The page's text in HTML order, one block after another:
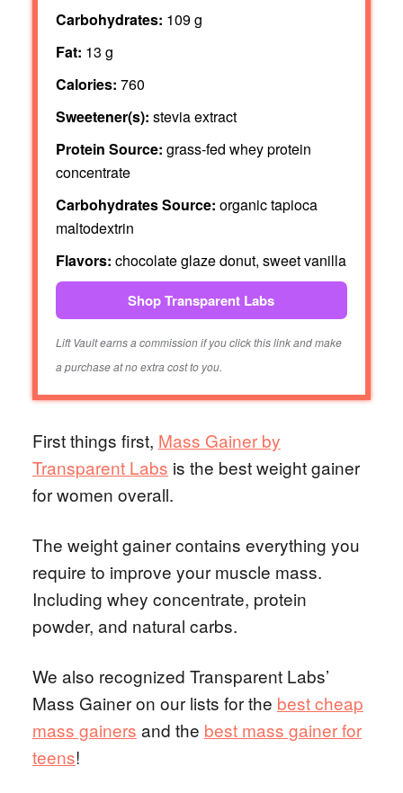
Carbohydrates: 109 g
Fat: 13 g
Calories: 760
Sweetener(s): stevia extract
Protein Source: grass-fed whey protein
concentrate
Carbohydrates Source: organic tapioca
maltodextrin
Flavors: chocolate glaze donut, sweet vanilla
Shop Transparent Labs
Lift Vault earns a commission if you click this link and make
a purchase at no extra cost to you.
First things first, Mass Gainer by
Transparent Labs is the best weight gainer
for women overall.
The weight gainer contains everything you
require to improve your muscle mass.
Including whey concentrate, protein
powder, and natural carbs.
We also recognized Transparent Labs’
Mass Gainer on our lists for the best cheap
mass gainers and the best mass gainer for
teens!